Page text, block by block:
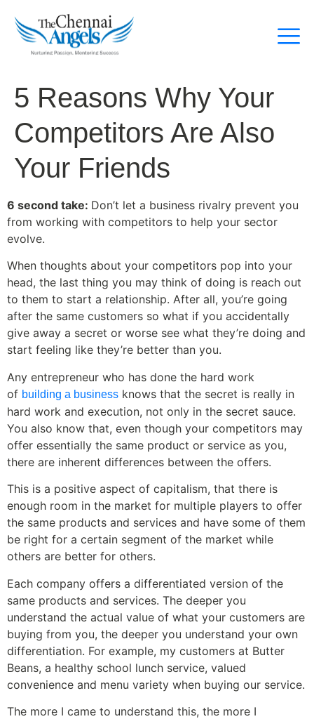
5 Reasons Why Your
Competitors Are Also
Your Friends
6 second take: Don’t let a business rivalry prevent you
from working with competitors to help your sector
evolve.
When thoughts about your competitors pop into your
head, the last thing you may think of doing is reach out
to them to start a relationship. After all, you’re going
after the same customers so what if you accidentally
give away a secret or worse see what they’re doing and
start feeling like they’re better than you.
Any entrepreneur who has done the hard work
of building a business knows that the secret is really in
hard work and execution, not only in the secret sauce.
You also know that, even though your competitors may
offer essentially the same product or service as you,
there are inherent differences between the offers.
This is a positive aspect of capitalism, that there is
enough room in the market for multiple players to offer
the same products and services and have some of them
be right for a certain segment of the market while
others are better for others.
Each company offers a differentiated version of the
same products and services. The deeper you
understand the actual value of what your customers are
buying from you, the deeper you understand your own
differentiation. For example, my customers at Butter
Beans, a healthy school lunch service, valued
convenience and menu variety when buying our service.
The more I came to understand this, the more I